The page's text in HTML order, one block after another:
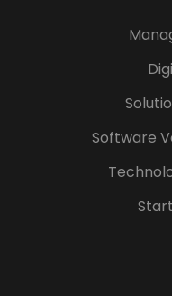
Software